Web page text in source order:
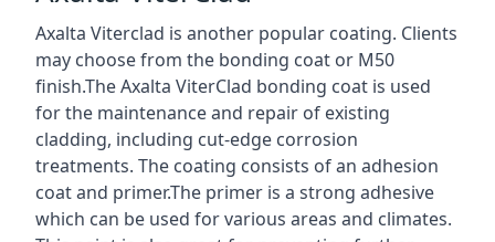
Axalta Viterclad is another popular coating. Clients
may choose from the bonding coat or M50
finish.The Axalta ViterClad bonding coat is used
for the maintenance and repair of existing
cladding, including cut-edge corrosion
treatments. The coating consists of an adhesion
coat and primer.The primer is a strong adhesive
which can be used for various areas and climates.